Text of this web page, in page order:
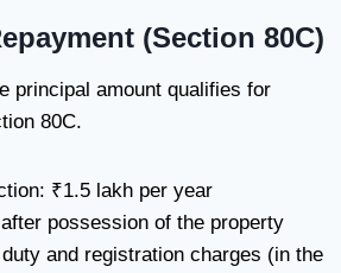
(Section 80C)
principal amount qualifies for
80C.
₹1.5 lakh per year
possession of the property
and registration charges (in the